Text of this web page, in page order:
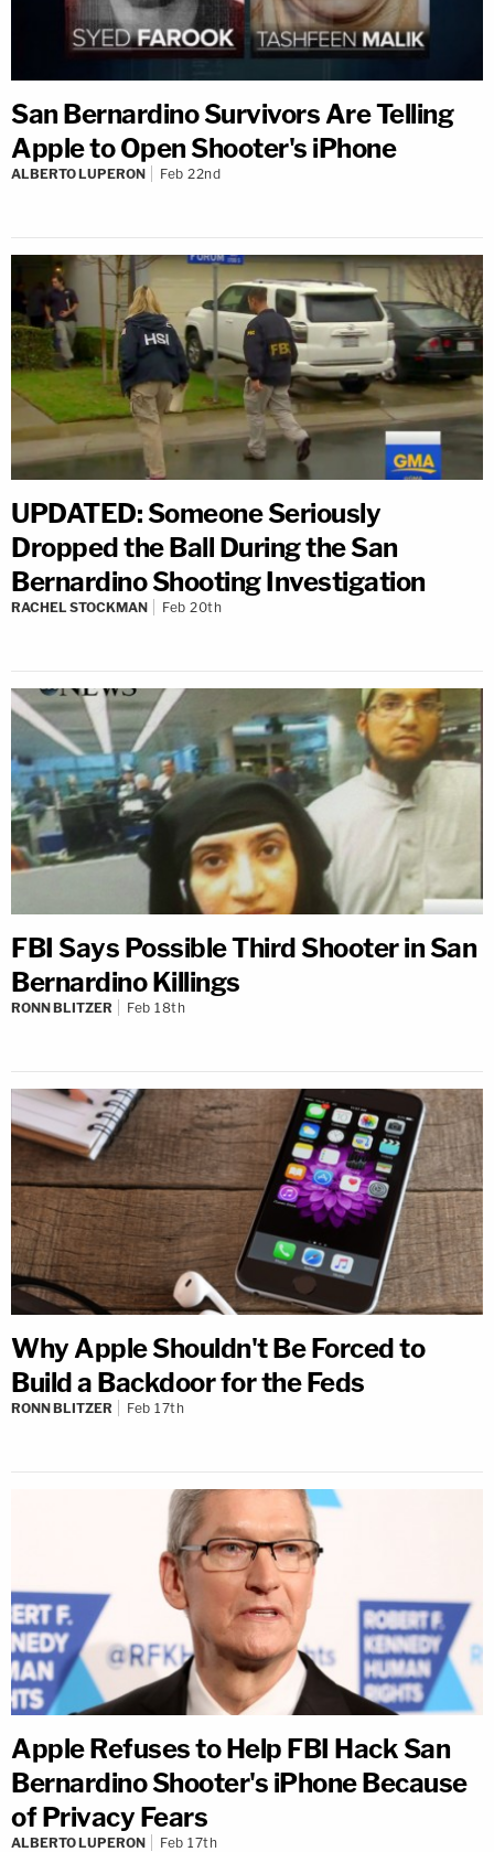
San Bernardino Survivors Are Telling
Apple to Open Shooter's iPhone
ALBERTO LUPERON Feb 22nd
UPDATED: Someone Seriously
Dropped the Ball During the San
Bernardino Shooting Investigation
RACHEL STOCKMAN Feb 20th
FBI Says Possible Third Shooter in San
Bernardino Killings
RONN BLITZER Feb 18th
Why Apple Shouldn't Be Forced to
Build a Backdoor for the Feds
RONN BLITZER Feb 17th
Apple Refuses to Help FBI Hack San
Bernardino Shooter's iPhone Because
of Privacy Fears
ALBERTO LUPERON Feb 17th